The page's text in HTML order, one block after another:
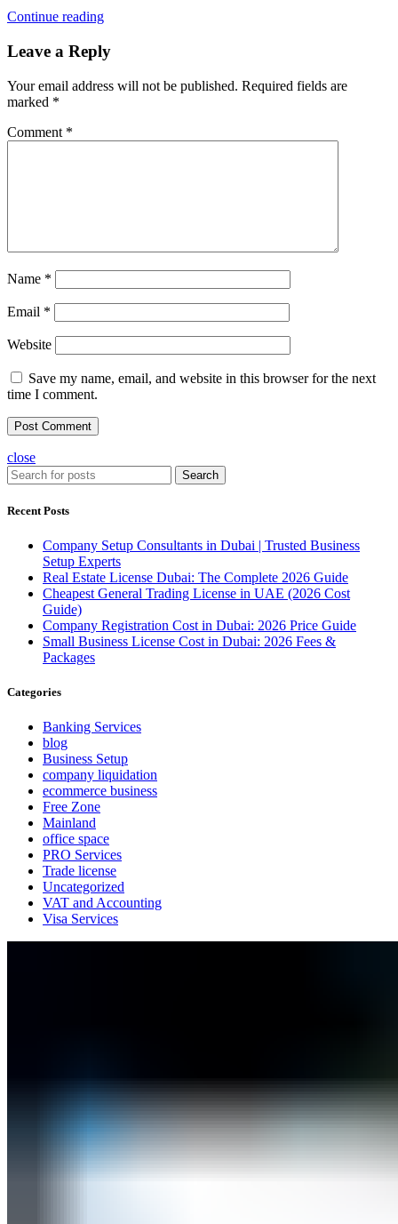
Continue reading
Leave a Reply
Your email address will not be published. Required fields are
marked *
Comment *
Name *
Email *
Website
Save my name, email, and website in this browser for the next
time I comment.
close
Search
Recent Posts
Company Setup Consultants in Dubai | Trusted Business
Setup Experts
Real Estate License Dubai: The Complete 2026 Guide
Cheapest General Trading License in UAE (2026 Cost
Guide)
Company Registration Cost in Dubai: 2026 Price Guide
Small Business License Cost in Dubai: 2026 Fees &
Packages
Categories
Banking Services
blog
Business Setup
company liquidation
ecommerce business
Free Zone
Mainland
office space
PRO Services
Trade license
Uncategorized
VAT and Accounting
Visa Services